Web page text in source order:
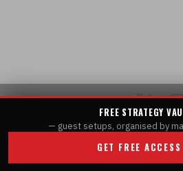
FREE STRATEGY
— guest setups, organised by
GET FREE